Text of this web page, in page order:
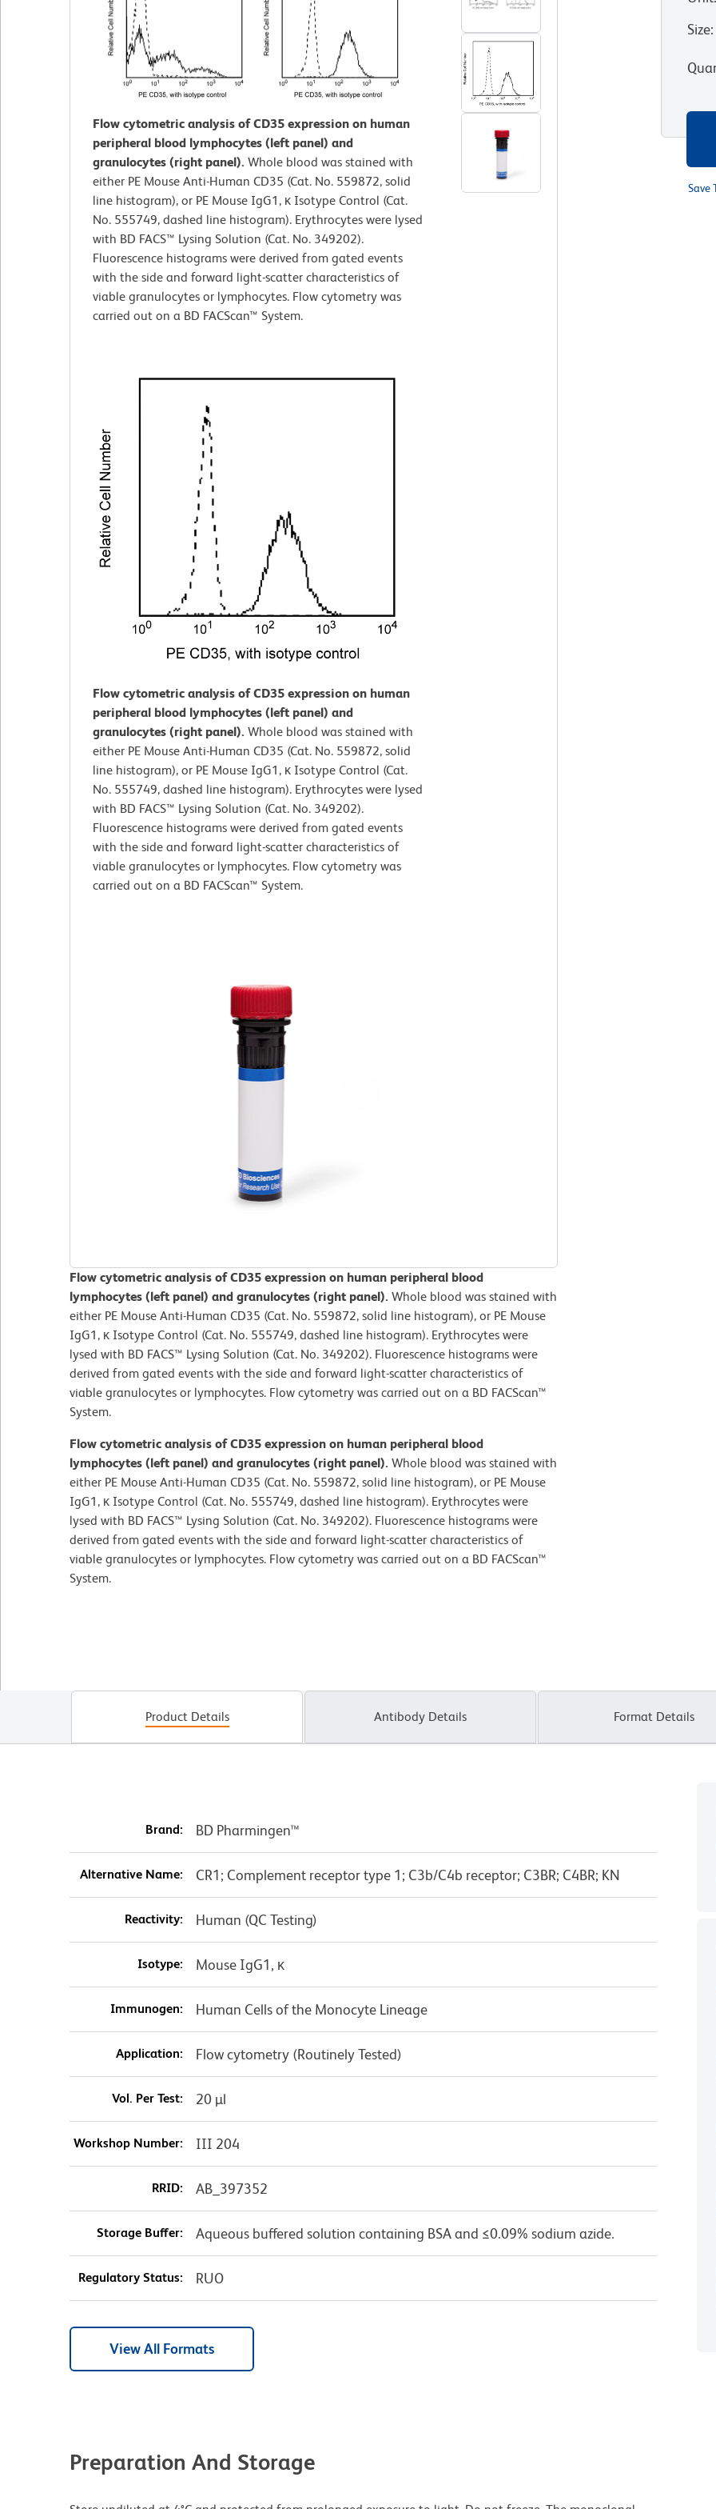
Flow cytometric analysis of CD35 expression on human
peripheral blood lymphocytes (left panel) and
granulocytes (right panel). Whole blood was stained with
either PE Mouse Anti-Human CD35 (Cat. No. 559872, solid
line histogram), or PE Mouse IgG1, κ Isotype Control (Cat.
No. 555749, dashed line histogram). Erythrocytes were lysed
with BD FACS™ Lysing Solution (Cat. No. 349202).
Fluorescence histograms were derived from gated events
with the side and forward light-scatter characteristics of
viable granulocytes or lymphocytes. Flow cytometry was
carried out on a BD FACScan™ System.
Flow cytometric analysis of CD35 expression on human
peripheral blood lymphocytes (left panel) and
granulocytes (right panel). Whole blood was stained with
either PE Mouse Anti-Human CD35 (Cat. No. 559872, solid
line histogram), or PE Mouse IgG1, κ Isotype Control (Cat.
No. 555749, dashed line histogram). Erythrocytes were lysed
with BD FACS™ Lysing Solution (Cat. No. 349202).
Fluorescence histograms were derived from gated events
with the side and forward light-scatter characteristics of
viable granulocytes or lymphocytes. Flow cytometry was
carried out on a BD FACScan™ System.
Flow cytometric analysis of CD35 expression on human peripheral blood
lymphocytes (left panel) and granulocytes (right panel). Whole blood was stained with
either PE Mouse Anti-Human CD35 (Cat. No. 559872, solid line histogram), or PE Mouse
IgG1, κ Isotype Control (Cat. No. 555749, dashed line histogram). Erythrocytes were
lysed with BD FACS™ Lysing Solution (Cat. No. 349202). Fluorescence histograms were
derived from gated events with the side and forward light-scatter characteristics of
viable granulocytes or lymphocytes. Flow cytometry was carried out on a BD FACScan™
System.
Flow cytometric analysis of CD35 expression on human peripheral blood
lymphocytes (left panel) and granulocytes (right panel). Whole blood was stained with
either PE Mouse Anti-Human CD35 (Cat. No. 559872, solid line histogram), or PE Mouse
IgG1, κ Isotype Control (Cat. No. 555749, dashed line histogram). Erythrocytes were
lysed with BD FACS™ Lysing Solution (Cat. No. 349202). Fluorescence histograms were
derived from gated events with the side and forward light-scatter characteristics of
viable granulocytes or lymphocytes. Flow cytometry was carried out on a BD FACScan™
System.
Size:
Save
Product Details Antibody Details Format Details
Brand: BD Pharmingen™
Alternative Name: CR1; Complement receptor type 1; C3b/C4b receptor; C3BR; C4BR; KN
Reactivity: Human (QC Testing)
Isotype: Mouse IgG1, κ
Immunogen: Human Cells of the Monocyte Lineage
Application: Flow cytometry (Routinely Tested)
Vol. Per Test: 20 µl
Workshop Number: III 204
RRID: AB_397352
Storage Buffer: Aqueous buffered solution containing BSA and ≤0.09% sodium azide.
Regulatory Status: RUO
View All Formats
Preparation And Storage